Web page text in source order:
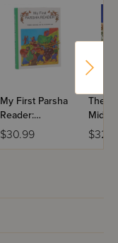
My First Parsha
Reader:
Bamidbar
$30.99
The